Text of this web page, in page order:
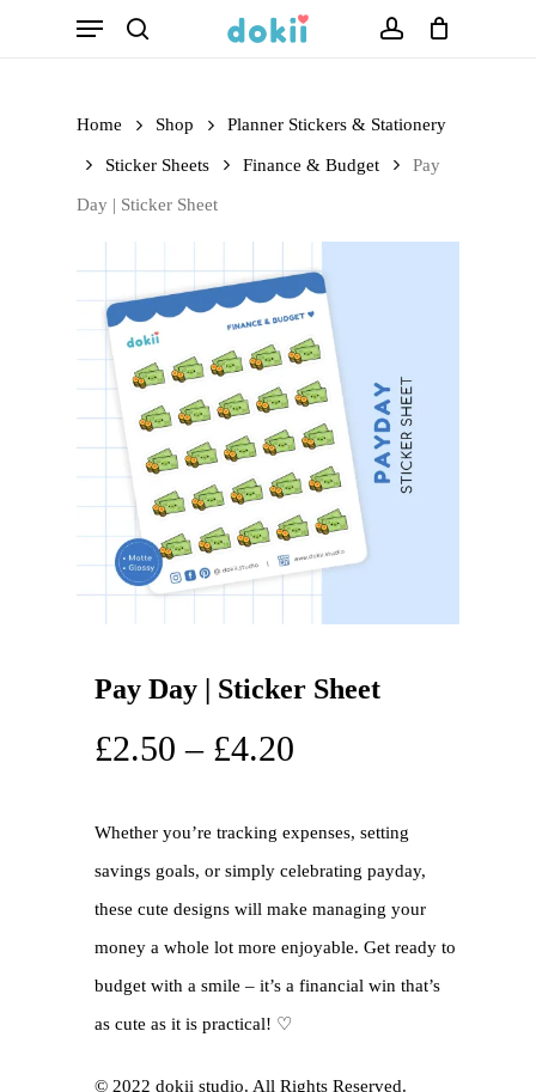
Menu
Home Shop Planner Stickers & Stationery
Sticker Sheets Finance & Budget Pay
Day | Sticker Sheet
Pay Day | Sticker Sheet
£2.50 – £4.20
Whether you’re tracking expenses, setting
savings goals, or simply celebrating payday,
these cute designs will make managing your
money a whole lot more enjoyable. Get ready to
budget with a smile – it’s a financial win that’s
as cute as it is practical! ♡
©️ 2022 dokii studio. All Rights Reserved.